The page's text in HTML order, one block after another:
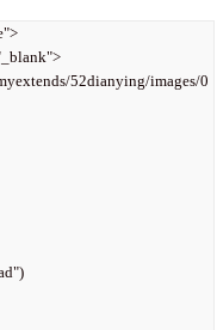
52dianying/images/0